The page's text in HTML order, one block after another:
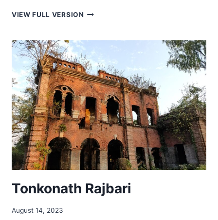
VIEW FULL VERSION SILVER-
Tonkonath Rajbari
August 14, 2023